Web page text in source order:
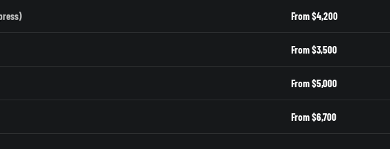
From $4,200
From $3,500
From $5,000
From $6,700